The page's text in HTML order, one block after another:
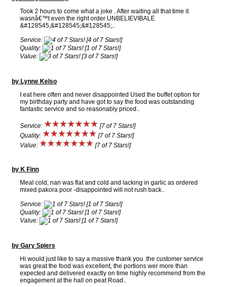
Took 2 hours to come what a joke . After waiting all that time it
wasnâ€™t even the right order UNBELIEVIBALE
&#128545;&#128545;&#128545;..
Service:
[4 of 7 Stars!]
Quality:
[1 of 7 Stars!]
Value:
[3 of 7 Stars!]
by Lynne Kelso
I eat here often and never disappointed Used the buffet option for
my birthday party and have got to say the food was outstanding
fantastic service and so reasonably priced..
Service:
[7 of 7 Stars!]
Quality:
[7 of 7 Stars!]
Value:
[7 of 7 Stars!]
by K Finn
Meal cold, nan was flat and cold and lacking in garlic as ordered
mixed pakora poor -disappointed will not rush back..
Service:
[1 of 7 Stars!]
Quality:
[1 of 7 Stars!]
Value:
[1 of 7 Stars!]
by Gary Spiers
Hi would just like to say a massive thank you .the customer service
was great the food was excellent, the portions wer more than
expected and delivered exactly on time highly recommend from the
engagement at the hall on peat Road..